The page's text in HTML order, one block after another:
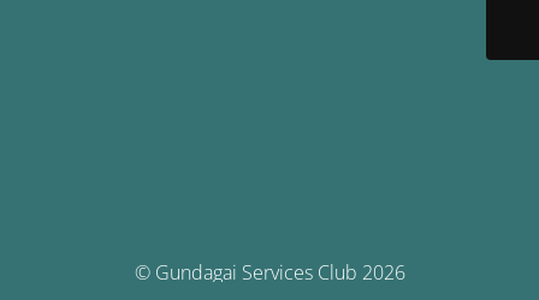
© Gundagai Services Club 2026